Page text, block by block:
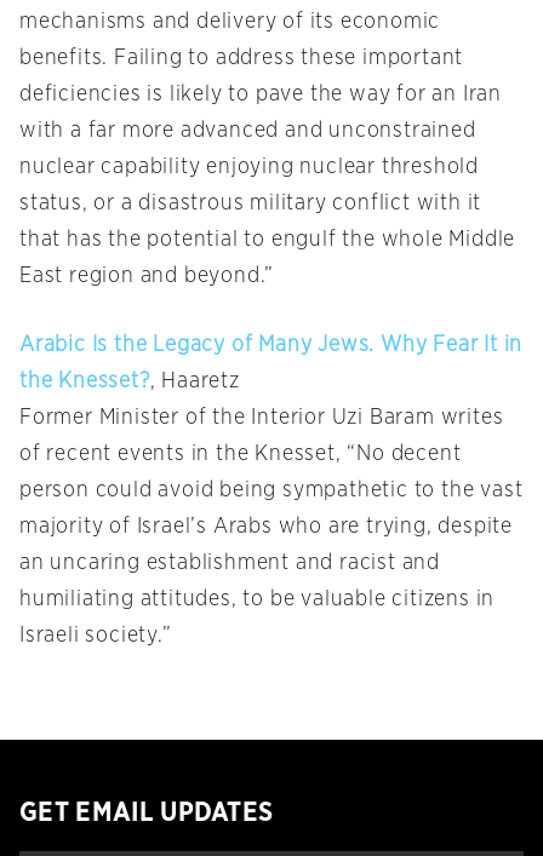
mechanisms and delivery of its economic
benefits. Failing to address these important
deficiencies is likely to pave the way for an Iran
with a far more advanced and unconstrained
nuclear capability enjoying nuclear threshold
status, or a disastrous military conflict with it
that has the potential to engulf the whole Middle
East region and beyond.”
Arabic Is the Legacy of Many Jews. Why Fear It in
the Knesset?, Haaretz
Former Minister of the Interior Uzi Baram writes
of recent events in the Knesset, “No decent
person could avoid being sympathetic to the vast
majority of Israel’s Arabs who are trying, despite
an uncaring establishment and racist and
humiliating attitudes, to be valuable citizens in
Israeli society.”
GET EMAIL UPDATES